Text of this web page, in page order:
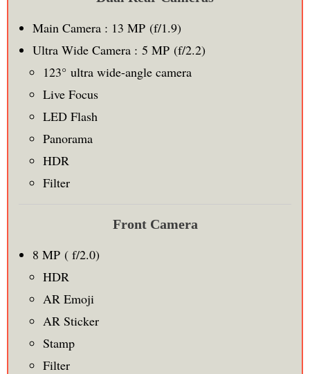
Main Camera : 13 MP (f/1.9)
Ultra Wide Camera : 5 MP (f/2.2)
123° ultra wide-angle camera
Live Focus
LED Flash
Panorama
HDR
Filter
Front Camera
8 MP ( f/2.0)
HDR
AR Emoji
AR Sticker
Stamp
Filter